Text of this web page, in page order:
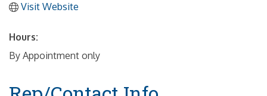
Visit Website
Hours:
By Appointment only